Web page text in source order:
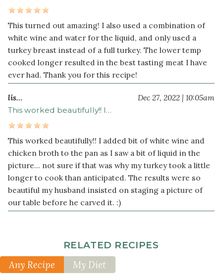
This turned out amazing! I also used a combination of
white wine and water for the liquid, and only used a
turkey breast instead of a full turkey. The lower temp
cooked longer resulted in the best tasting meat I have
ever had. Thank you for this recipe!
lis… Dec 27, 2022 | 10:05am
This worked beautifully!! I…
This worked beautifully!! I added bit of white wine and
chicken broth to the pan as I saw a bit of liquid in the
picture... not sure if that was why my turkey took a little
longer to cook than anticipated. The results were so
beautiful my husband insisted on staging a picture of
our table before he carved it. :)
RELATED RECIPES
Any Recipe My Diet